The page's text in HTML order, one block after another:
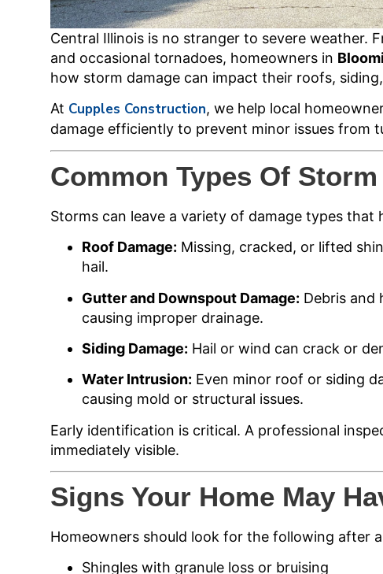
Central Illinois is no stranger to severe weather.
and occasional tornadoes, homeowners in
how storm damage can impact their roofs,
At Cupples Construction, we help local
damage efficiently to prevent minor issues from
Common Types Of Storm
Storms can leave a variety of damage types
Roof Damage: Missing, cracked, or lifted
hail.
Gutter and Downspout Damage: Debris and
causing improper drainage.
Siding Damage: Hail or wind can crack or
Water Intrusion: Even minor roof or siding
causing mold or structural issues.
Early identification is critical. A professional
immediately visible.
Signs Your Home May
Homeowners should look for the following after
Shingles with granule loss or bruising